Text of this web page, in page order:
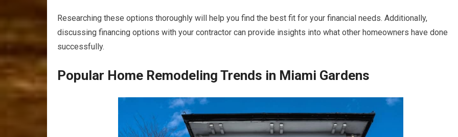
Researching these options thoroughly will help you find the best fit for your financial needs. Additionally,
discussing financing options with your contractor can provide insights into what other homeowners have done
successfully.
Popular Home Remodeling Trends in Miami Gardens